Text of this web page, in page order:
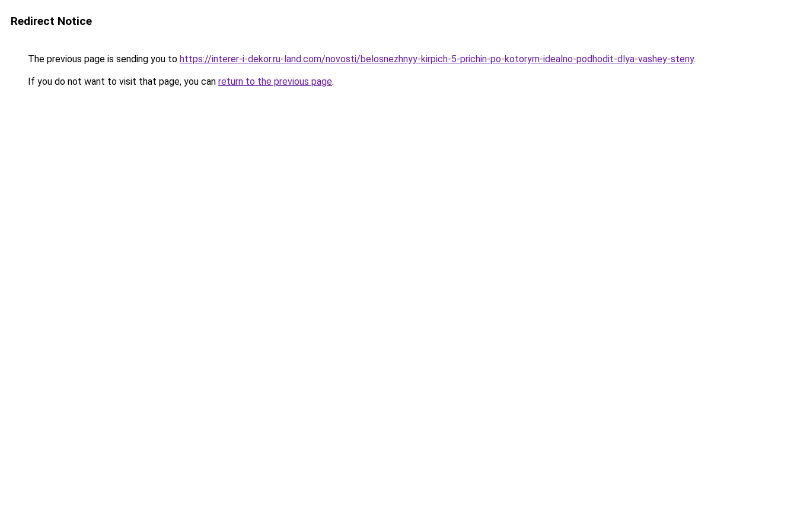
Redirect Notice
The previous page is sending you to https://interer-i-dekor.ru-land.com/novosti/belosnezhnyy-kirpich-5-prichin-po-kotorym-idealno-podhodit-dlya-vashey-steny.
If you do not want to visit that page, you can return to the previous page.